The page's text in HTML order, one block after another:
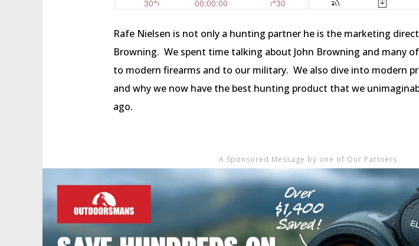
Rafe Nielsen is not only a hunting partner he is the marketing
Browning. We spent time talking about John Browning and many
to modern firearms and to our military. We also dive into modern
and why we now have the best hunting product that we
ago.